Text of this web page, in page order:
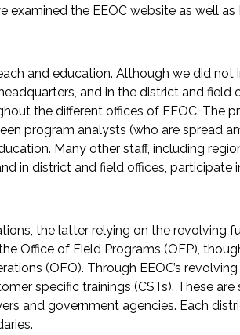
the EEOC website as well as
and education. Although we did not
and in the district and
the different offices of EEOC. The
program analysts (who are spread
Many other staff, including
in district and field offices,
the latter relying on the revolving
Office of Field Programs (OFP),
(OFO). Through EEOC’s
specific trainings (CSTs). These
and government agencies. Each